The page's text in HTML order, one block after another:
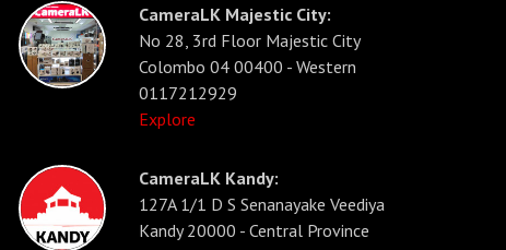
CameraLK Majestic City:
No 28, 3rd Floor Majestic City
Colombo 04 00400 - Western
0117212929
Explore
CameraLK Kandy:
127A 1/1 D S Senanayake Veediya
Kandy 20000 - Central Province